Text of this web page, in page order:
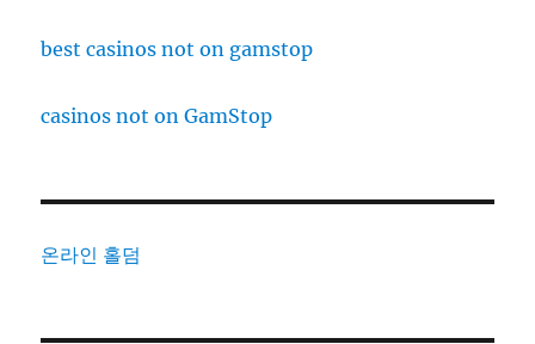
best casinos not on gamstop
casinos not on GamStop
온라인 홀덤